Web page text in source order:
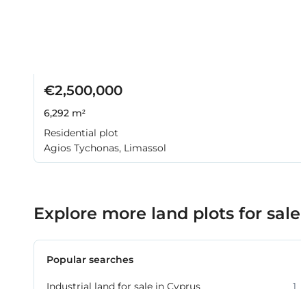
€2,500,000
6,292 m²
Residential plot
Agios Tychonas, Limassol
Explore more land plots for sale
Popular searches
Industrial land for sale in Cyprus
1